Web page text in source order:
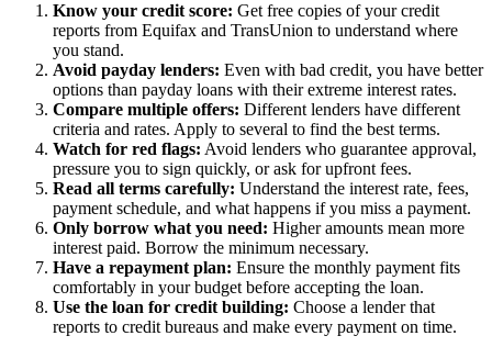
Know your credit score: Get free copies of your credit
reports from Equifax and TransUnion to understand where
you stand.
Avoid payday lenders: Even with bad credit, you have better
options than payday loans with their extreme interest rates.
Compare multiple offers: Different lenders have different
criteria and rates. Apply to several to find the best terms.
Watch for red flags: Avoid lenders who guarantee approval,
pressure you to sign quickly, or ask for upfront fees.
Read all terms carefully: Understand the interest rate, fees,
payment schedule, and what happens if you miss a payment.
Only borrow what you need: Higher amounts mean more
interest paid. Borrow the minimum necessary.
Have a repayment plan: Ensure the monthly payment fits
comfortably in your budget before accepting the loan.
Use the loan for credit building: Choose a lender that
reports to credit bureaus and make every payment on time.